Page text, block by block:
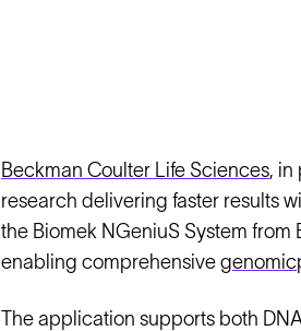
Beckman Coulter Life Sciences, in
research delivering faster results
the Biomek NGeniuS System
enabling comprehensive genomic
The application supports both